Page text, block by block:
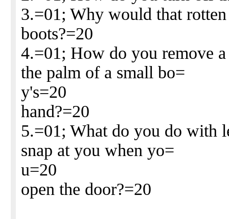
3.=01; Why would that
boots?=20
4.=01; How do you remove
the palm of a small bo=
y's=20
hand?=20
5.=01; What do you do with
snap at you when yo=
u=20
open the door?=20